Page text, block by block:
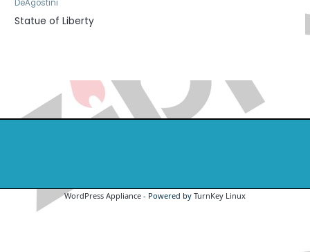
DeAgostini
Statue of Liberty
WordPress Appliance - Powered by TurnKey Linux